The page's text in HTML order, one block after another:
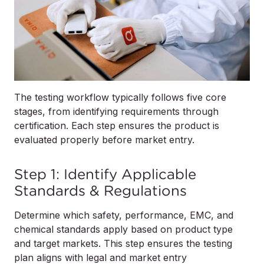
The testing workflow typically follows five core
stages, from identifying requirements through
certification. Each step ensures the product is
evaluated properly before market entry.
Step 1: Identify Applicable
Standards & Regulations
Determine which safety, performance, EMC, and
chemical standards apply based on product type
and target markets. This step ensures the testing
plan aligns with legal and market entry